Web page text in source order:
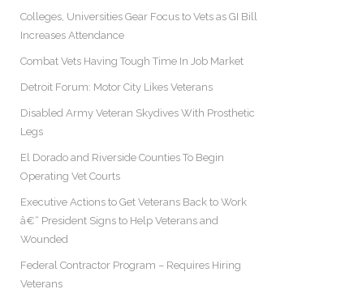
Colleges, Universities Gear Focus to Vets as GI Bill
Increases Attendance
Combat Vets Having Tough Time In Job Market
Detroit Forum: Motor City Likes Veterans
Disabled Army Veteran Skydives With Prosthetic
Legs
El Dorado and Riverside Counties To Begin
Operating Vet Courts
Executive Actions to Get Veterans Back to Work
â€“ President Signs to Help Veterans and
Wounded
Federal Contractor Program – Requires Hiring
Veterans